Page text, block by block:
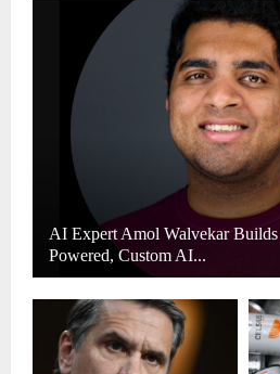
AI Expert Amol Walvekar
Powered, Custom AI...